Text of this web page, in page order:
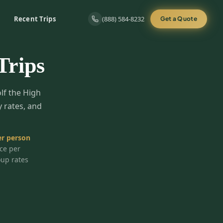
Recent Trips (888) 584-8232 Get a Quote
the High
rates, and
person
per
rates